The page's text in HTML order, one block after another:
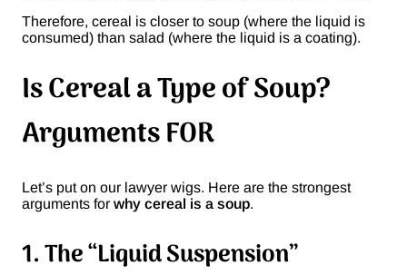
Therefore, cereal is closer to soup (where the liquid is
consumed) than salad (where the liquid is a coating).
Is Cereal a Type of Soup?
Arguments FOR
Let’s put on our lawyer wigs. Here are the strongest
arguments for why cereal is a soup.
1. The “Liquid Suspension”